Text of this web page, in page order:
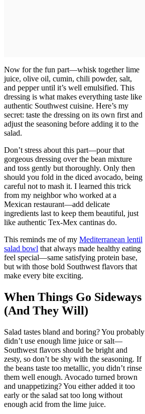
Now for the fun part—whisk together lime
juice, olive oil, cumin, chili powder, salt,
and pepper until it’s well emulsified. This
dressing is what makes everything taste like
authentic Southwest cuisine. Here’s my
secret: taste the dressing on its own first and
adjust the seasoning before adding it to the
salad.
Don’t stress about this part—pour that
gorgeous dressing over the bean mixture
and toss gently but thoroughly. Only then
should you fold in the diced avocado, being
careful not to mash it. I learned this trick
from my neighbor who worked at a
Mexican restaurant—add delicate
ingredients last to keep them beautiful, just
like authentic Tex-Mex cantinas do.
This reminds me of my Mediterranean lentil
salad bowl that always made healthy eating
feel special—same satisfying protein base,
but with those bold Southwest flavors that
make every bite exciting.
When Things Go Sideways
(And They Will)
Salad tastes bland and boring? You probably
didn’t use enough lime juice or salt—
Southwest flavors should be bright and
zesty, so don’t be shy with the seasoning. If
the beans taste too metallic, you didn’t rinse
them well enough. Avocado turned brown
and unappetizing? You either added it too
early or the salad sat too long without
enough acid from the lime juice.